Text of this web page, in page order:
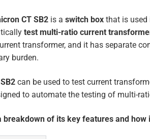
CT SB2 is aswitch box that is
test multi-ratio current
transformer, and it has separate
burden.
can be used to test current
to automate the testing of multi-
breakdown of its key features and how